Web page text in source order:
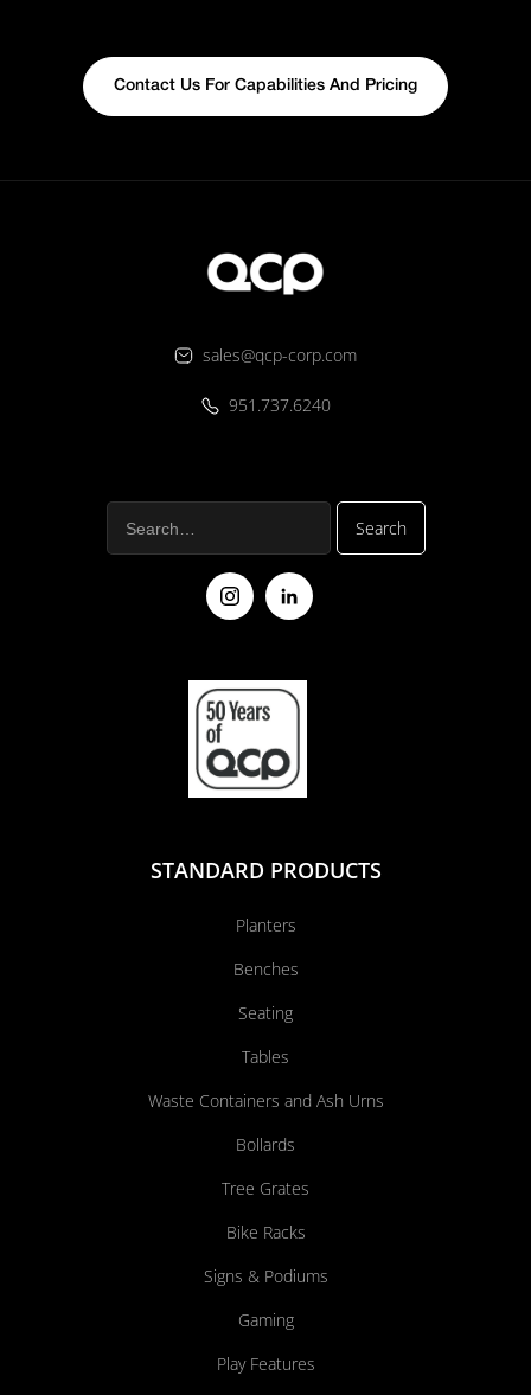
Contact Us For Capabilities And Pricing
sales@qcp-corp.com
951.737.6240
STANDARD PRODUCTS
Planters
Benches
Seating
Tables
Waste Containers and Ash Urns
Bollards
Tree Grates
Bike Racks
Signs & Podiums
Gaming
Play Features